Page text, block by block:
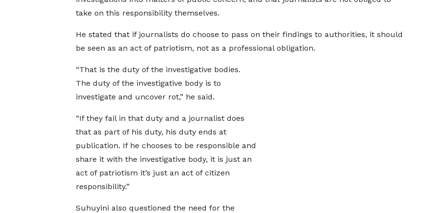
take on this responsibility themselves.
He stated that if journalists do choose to pass on their findings to authorities, it should
be seen as an act of patriotism, not as a professional obligation.
“That is the duty of the investigative bodies.
The duty of the investigative body is to
investigate and uncover rot,” he said.
“If they fail in that duty and a journalist does
that as part of his duty, his duty ends at
publication. If he chooses to be responsible and
share it with the investigative body, it is just an
act of patriotism it’s just an act of citizen
responsibility.”
Suhuyini also questioned the need for the